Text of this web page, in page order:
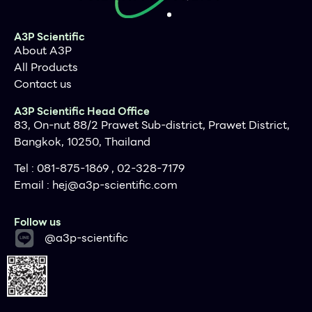
A3P Scientific
About A3P
All Products
Contact us
A3P Scientific Head Office
83, On-nut 88/2 Prawet Sub-district, Prawet District,
Bangkok, 10250, Thailand
Tel : 081-875-1869 , 02-328-7179
Email : hej@a3p-scientific.com
Follow us
@a3p-scientific